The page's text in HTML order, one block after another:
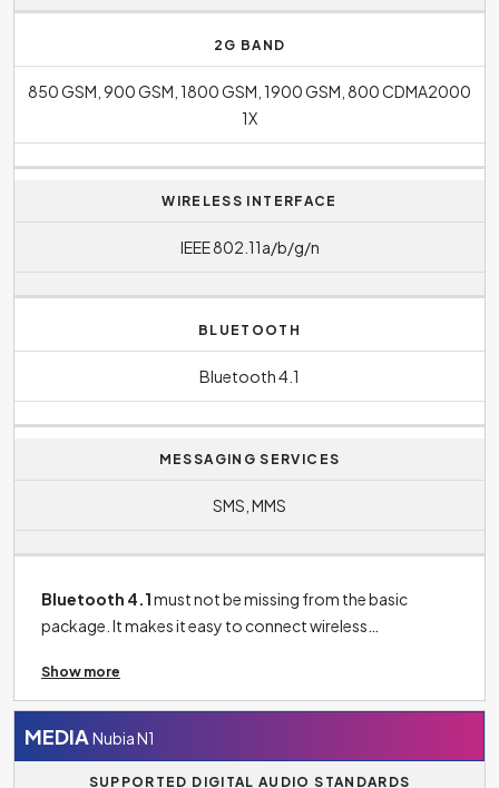
2G BAND
850 GSM, 900 GSM, 1800 GSM, 1900 GSM, 800 CDMA2000
1X
WIRELESS INTERFACE
IEEE 802.11a/b/g/n
BLUETOOTH
Bluetooth 4.1
MESSAGING SERVICES
SMS, MMS
Bluetooth 4.1must not be missing from the basic
package. It makes it easy to connect wireless
TV, tablet, speaker and more.
Show more
MEDIA Nubia N1
SUPPORTED DIGITAL AUDIO STANDARDS